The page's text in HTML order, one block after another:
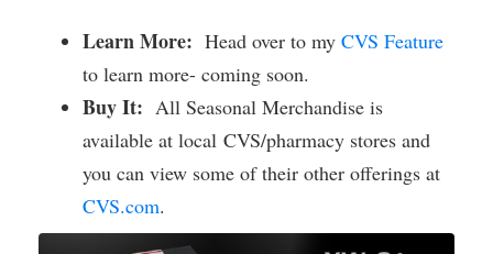
Learn More: Head over to my CVS Feature
to learn more- coming soon.
Buy It: All Seasonal Merchandise is
available at local CVS/pharmacy stores and
you can view some of their other offerings at
CVS.com.